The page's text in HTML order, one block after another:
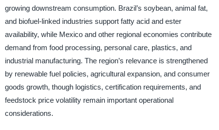
growing downstream consumption. Brazil’s soybean, animal fat,
and biofuel-linked industries support fatty acid and ester
availability, while Mexico and other regional economies contribute
demand from food processing, personal care, plastics, and
industrial manufacturing. The region’s relevance is strengthened
by renewable fuel policies, agricultural expansion, and consumer
goods growth, though logistics, certification requirements, and
feedstock price volatility remain important operational
considerations.